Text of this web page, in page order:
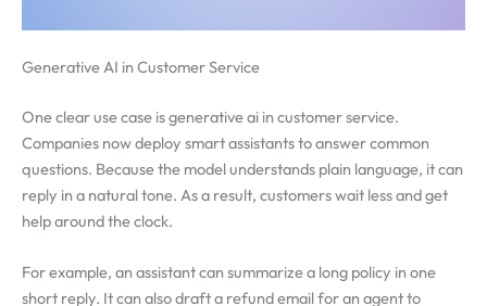
Generative AI in Customer Service
One clear use case is generative ai in customer service.
Companies now deploy smart assistants to answer common
questions. Because the model understands plain language, it can
reply in a natural tone. As a result, customers wait less and get
help around the clock.
For example, an assistant can summarize a long policy in one
short reply. It can also draft a refund email for an agent to